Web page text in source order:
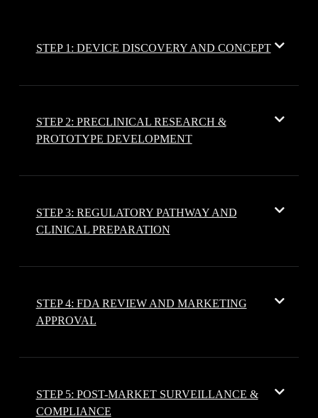
STEP 1: DEVICE DISCOVERY AND CONCEPT
STEP 2: PRECLINICAL RESEARCH &
PROTOTYPE DEVELOPMENT
STEP 3: REGULATORY PATHWAY AND
CLINICAL PREPARATION
STEP 4: FDA REVIEW AND MARKETING
APPROVAL
STEP 5: POST-MARKET SURVEILLANCE &
COMPLIANCE